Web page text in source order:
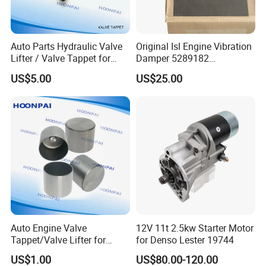
F77Z6500AB 97JM-6C501-AB HT2280 H-396
XM216500AA
XM216500BA 96MM6500A1C 96MM6500A2C F3466008
AT-6003
BF0X6500AA BF5X6500AA 96MM6500A1C
96MM6500A2C
,6577376,265232,36-
2083,5750692,HT2083B,85003100,ECU6500A,E6TZ6500A,420
017810,
85TM6500AB,46427282,3377993,85003300,93361391,6129778
,6129780,6784946,ESFZ6500B,
420023710,266909955262,89BM6500AB,1089828
code:BHT/BSB/BTE,BBJ/BFB/BDV/ALT,BDH/AYM/BAU,CRCA/C
Auto Parts Hydraulic Valve
Lifter / Valve Tappet for
Cummins 6bt/4bt/6CT/M11
3931623 /3907240
/3925031
US$5.00
Original Isl Engine Vibration
Damper 5289182
Crankshaft Pulley 3943978
4940809
US$25.00
Auto Engine Valve
Tappet/Valve Lifter for
Hyundai 24610-03000
US$1.00
12V 11t 2.5kw Starter Motor
for Denso Lester 19744
US$80.00-120.00